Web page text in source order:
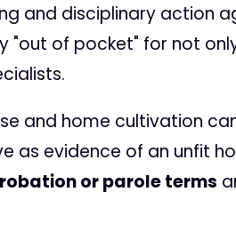
and disciplinary action
of pocket" for not
and home cultivation
as evidence of an unfit
or parole terms